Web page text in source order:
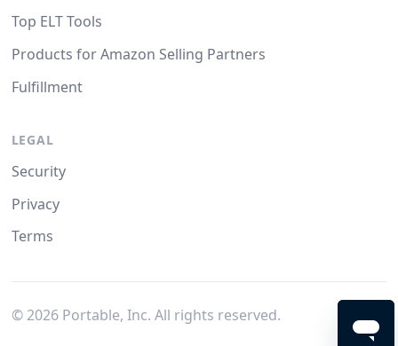
Top ELT Tools
Products for Amazon Selling Partners
Fulfillment
LEGAL
Security
Privacy
Terms
© 2026Portable, Inc. All rights reserved.